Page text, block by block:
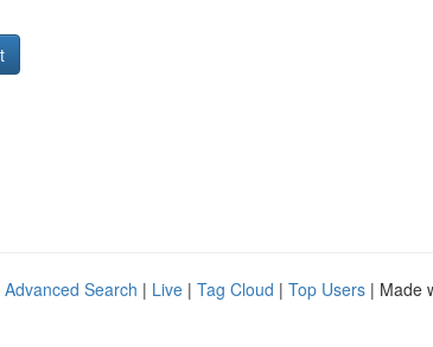
Advanced Search | Live | Tag Cloud | Top Users | Made